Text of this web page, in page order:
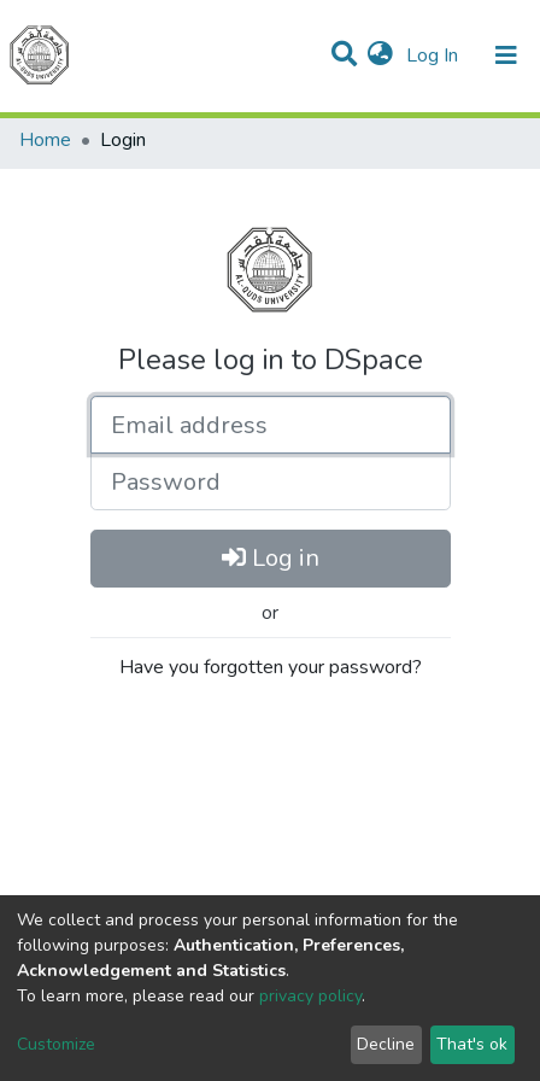
Log In (current)
Communities & Collections
All of DSpace
Home
Login
Please log in to DSpace
Password
Log in
or
Have you forgotten your password?
Cookie
End User
Agreement
Send
Feedback
We collect and process your personal information for the
following purposes: Authentication, Preferences,
Acknowledgement and Statistics.
To learn more, please read our privacy policy.
Customize Decline That's ok